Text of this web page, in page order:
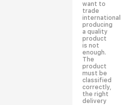
want to
trade
producing
a quality
product
is not
enough.
The
product
must be
classified
correctly,
the right
delivery